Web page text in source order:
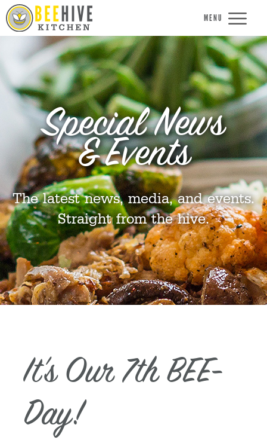
MENU
Special News
& Events
The latest news, media, and events.
Straight from the hive.
It’s Our 7th BEE-
Day!